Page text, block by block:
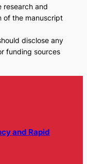
research and
of the manuscript
disclose any
funding sources
and Rapid